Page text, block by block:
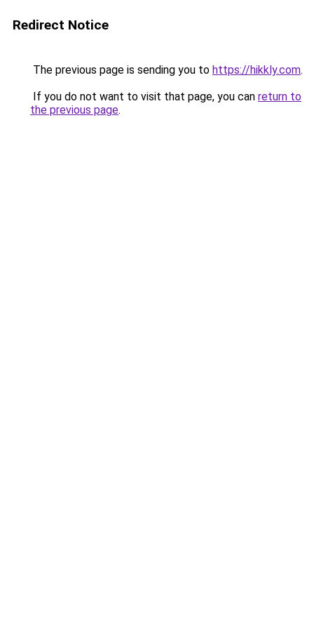
Redirect Notice
The previous page is sending you to https://hikkly.com.
If you do not want to visit that page, you can return to
the previous page.